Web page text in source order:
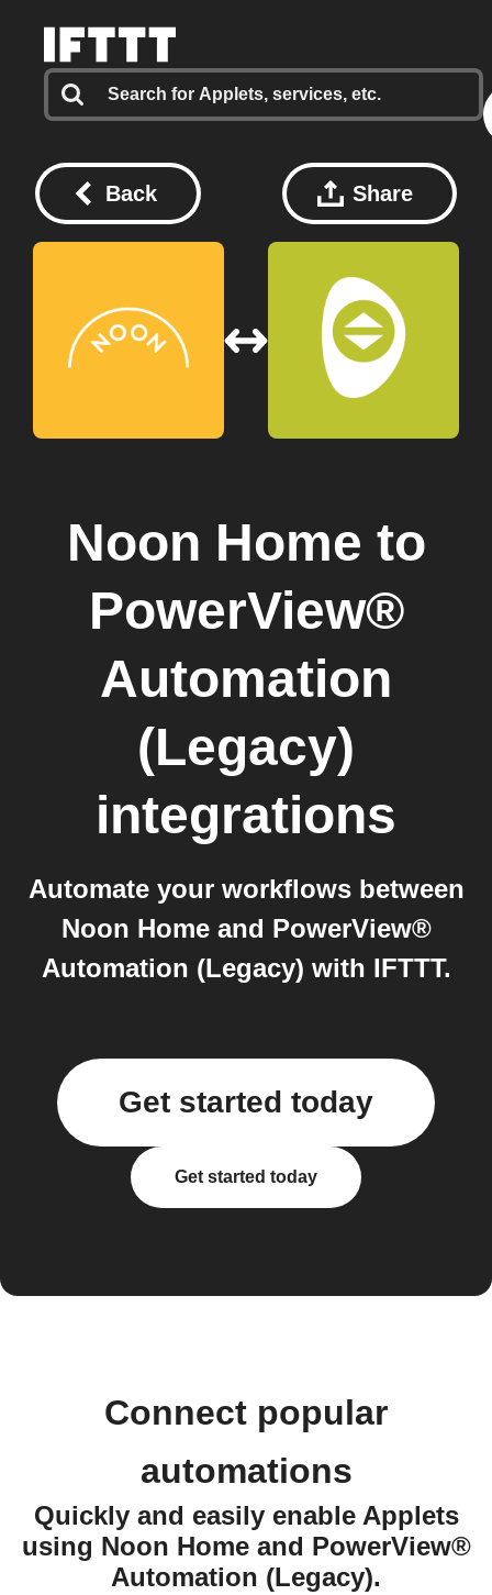
Back Share
Noon Home to
PowerView®
Automation
(Legacy)
integrations
Automate your workflows between
Noon Home and PowerView®
Automation (Legacy) with IFTTT.
Get started today
Get started today
Connect popular
automations
Quickly and easily enable Applets
using Noon Home and PowerView®
Automation (Legacy).